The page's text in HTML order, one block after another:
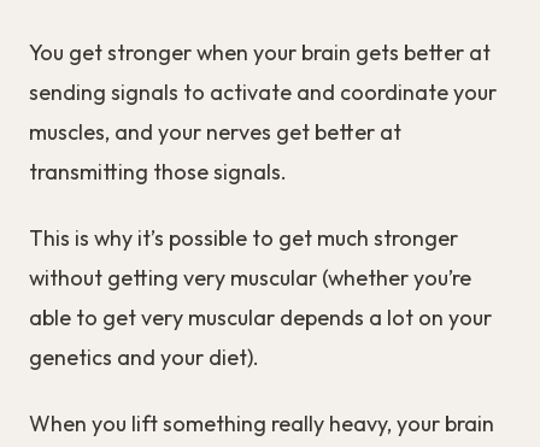
You get stronger when your brain gets better at
sending signals to activate and coordinate your
muscles, and your nerves get better at
transmitting those signals.
This is why it’s possible to get much stronger
without getting very muscular (whether you’re
able to get very muscular depends a lot on your
genetics and your diet).
When you lift something really heavy, your brain